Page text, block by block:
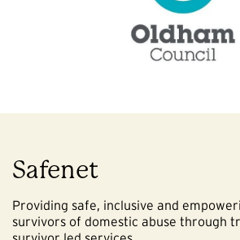
Safenet
Providing safe, inclusive and
survivors of domestic abuse through